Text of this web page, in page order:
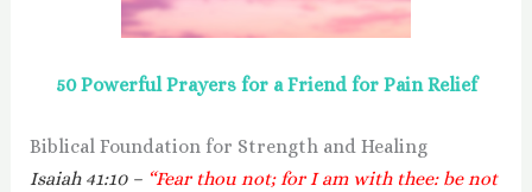
50 Powerful Prayers for a Friend for Pain Relief
Biblical Foundation for Strength and Healing
Isaiah 41:10 –“Fear thou not; for I am with thee: be not